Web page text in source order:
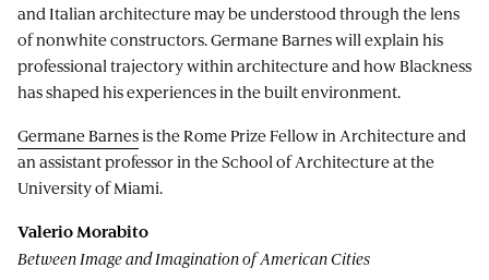
and Italian architecture may be understood through the lens
of nonwhite constructors. Germane Barnes will explain his
professional trajectory within architecture and how Blackness
has shaped his experiences in the built environment.
Germane Barnesis the Rome Prize Fellow in Architecture and
an assistant professor in the School of Architecture at the
University of Miami.
Valerio Morabito
Between Image and Imagination of American Cities